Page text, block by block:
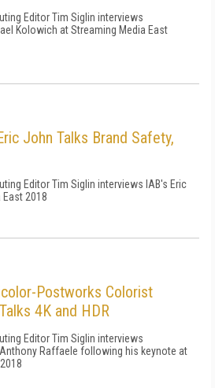
Editor Tim Siglin interviews
Kolowich at Streaming Media East
John Talks Brand Safety,
Editor Tim Siglin interviews IAB's Eric
2018
Postworks Colorist
4K and HDR
Editor Tim Siglin interviews
Raffaele following his keynote at